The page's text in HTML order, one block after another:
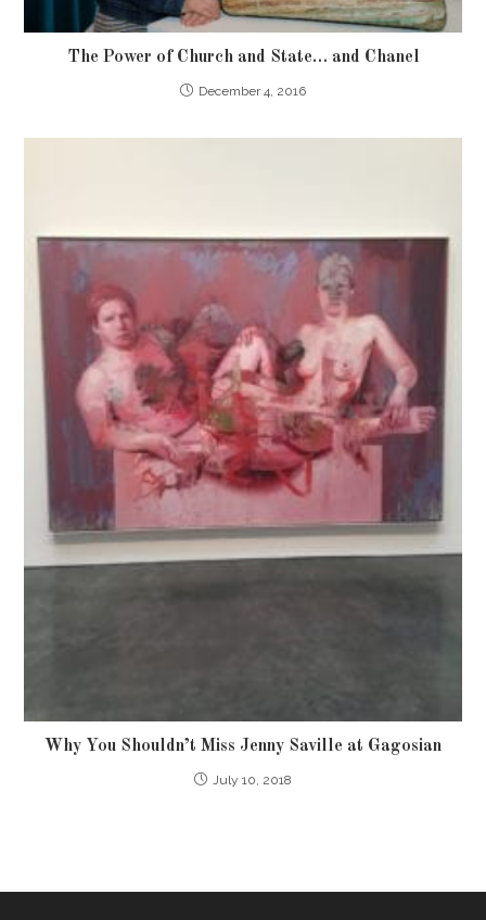
The Power of Church and State… and Chanel
December 4, 2016
Why You Shouldn’t Miss Jenny Saville at Gagosian
July 10, 2018